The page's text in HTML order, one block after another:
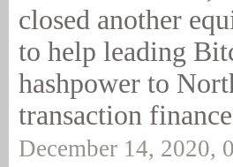
closed another
to help leading
hashpower to
transaction
December 14, 2020,